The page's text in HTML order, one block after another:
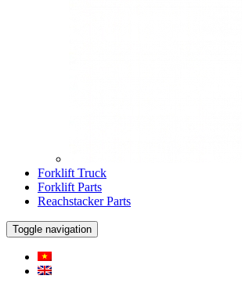
Forklift Truck
Forklift Parts
Reachstacker Parts
Toggle navigation